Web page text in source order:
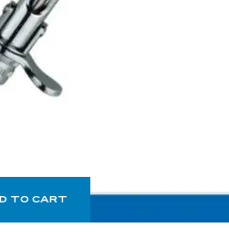
TO CART